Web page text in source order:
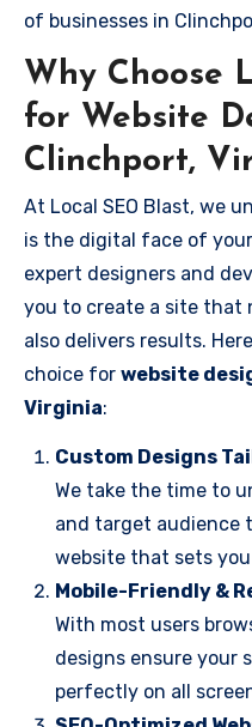
of businesses in
Why Choose
for Website
Clinchport,
At Local SEO Blast, we
is the digital face of
expert designers and
you to create a site that
also delivers results.
choice for website
Virginia:
Custom Designs
We take the time to
and target audience
website that sets
Mobile-Friendly &
With most users
designs ensure your
perfectly on all